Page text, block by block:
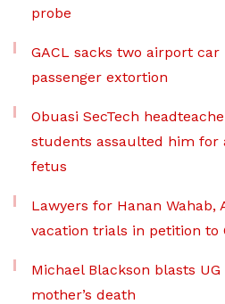
probe
GACL sacks two airport
passenger extortion
Obuasi SecTech
students assaulted him for
fetus
Lawyers for Hanan Wahab,
vacation trials in petition to
Michael Blackson blasts
mother’s death